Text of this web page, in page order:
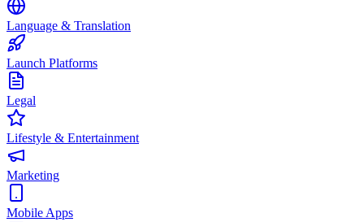
Language & Translation
Launch Platforms
Legal
Lifestyle & Entertainment
Marketing
Mobile Apps